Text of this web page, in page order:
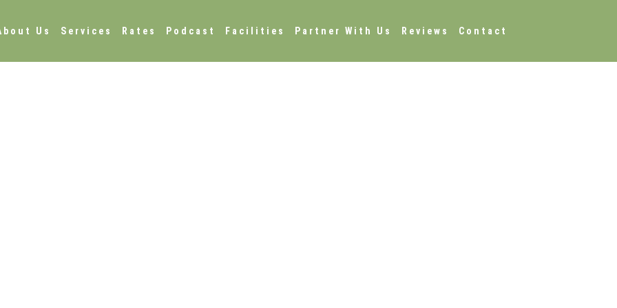
Us Services Rates Podcast Facilities Partner With Us Reviews Contact